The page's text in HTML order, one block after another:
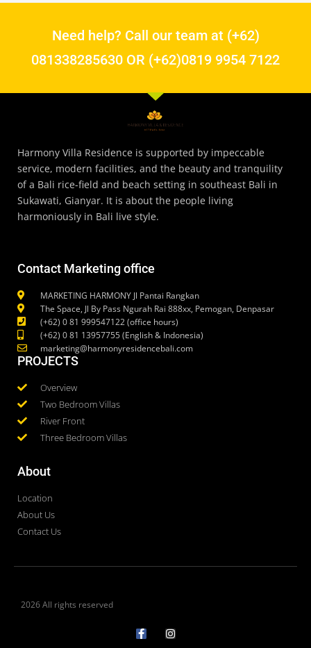
Need help? Call our team at (+62)
081338285630 OR (+62)0819 9954 7122
Harmony Villa Residence is supported by impeccable
service, modern facilities, and the beauty and tranquility
of a Bali rice-field and beach setting in southeast Bali in
Sukawati, Gianyar. It is about the people living
harmoniously in Bali live style.
Contact Marketing office
MARKETING HARMONY Jl Pantai Rangkan
The Space, Jl By Pass Ngurah Rai 888xx, Pemogan, Denpasar
(+62) 0 81 999547122 (office hours)
(+62) 0 81 13957755 (English & Indonesia)
marketing@harmonyresidencebali.com
PROJECTS
Overview
Two Bedroom Villas
River Front
Three Bedroom Villas
About
Location
About Us
Contact Us
2026 All rights reserved
a
c
n
s